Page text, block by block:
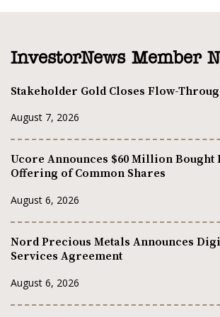
InvestorNews Member
Stakeholder Gold Closes Flow-
August 7, 2026
Ucore Announces $60 Million Bought
Offering of Common Shares
August 6, 2026
Nord Precious Metals Announces
Services Agreement
August 6, 2026